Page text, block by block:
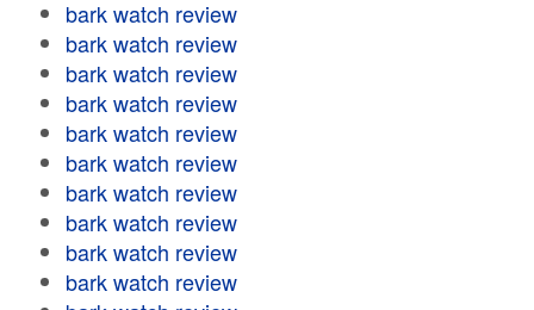
bark watch review
bark watch review
bark watch review
bark watch review
bark watch review
bark watch review
bark watch review
bark watch review
bark watch review
bark watch review